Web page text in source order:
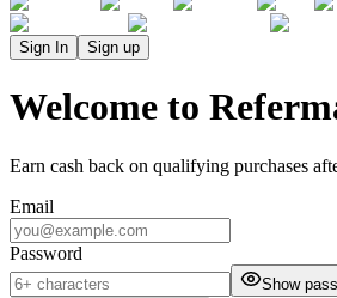
Sign In Sign up
Welcome to
Earn cash back on qualifying purchases
Email
Password
Show